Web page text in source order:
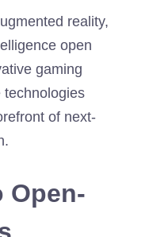
reality,
open
gaming
technologies
of next-
Open-